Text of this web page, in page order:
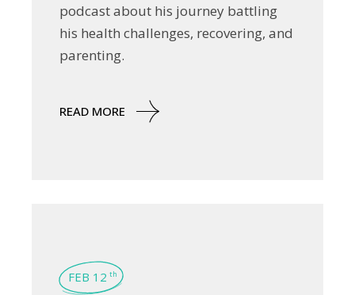
podcast about his journey battling
his health challenges, recovering, and
parenting.
READ MORE
FEB 12 th